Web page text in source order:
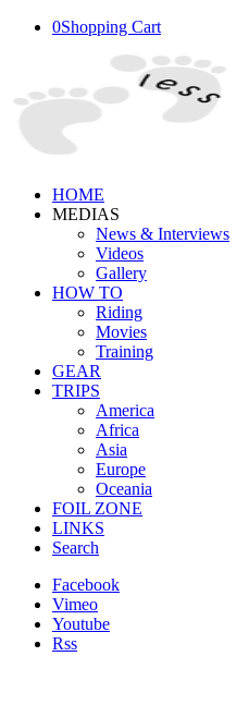
0Shopping Cart
HOME
MEDIAS
News & Interviews
Videos
Gallery
HOW TO
Riding
Movies
Training
GEAR
TRIPS
America
Africa
Asia
Europe
Oceania
FOIL ZONE
LINKS
Search
Facebook
Vimeo
Youtube
Rss